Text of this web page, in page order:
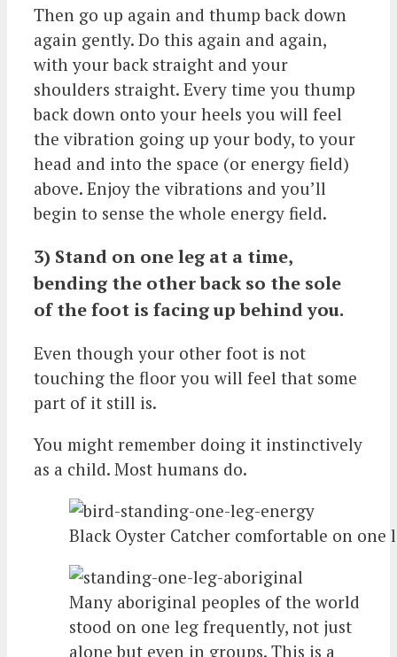
Then go up again and thump back down
again gently. Do this again and again,
with your back straight and your
shoulders straight. Every time you thump
back down onto your heels you will feel
the vibration going up your body, to your
head and into the space (or energy field)
above. Enjoy the vibrations and you’ll
begin to sense the whole energy field.
3) Stand on one leg at a time,
bending the other back so the sole
of the foot is facing up behind you.
Even though your other foot is not
touching the floor you will feel that some
part of it still is.
You might remember doing it instinctively
as a child. Most humans do.
Black Oyster Catcher comfortable on one
Many aboriginal peoples of the world
stood on one leg frequently, not just
alone but even in groups. This is a